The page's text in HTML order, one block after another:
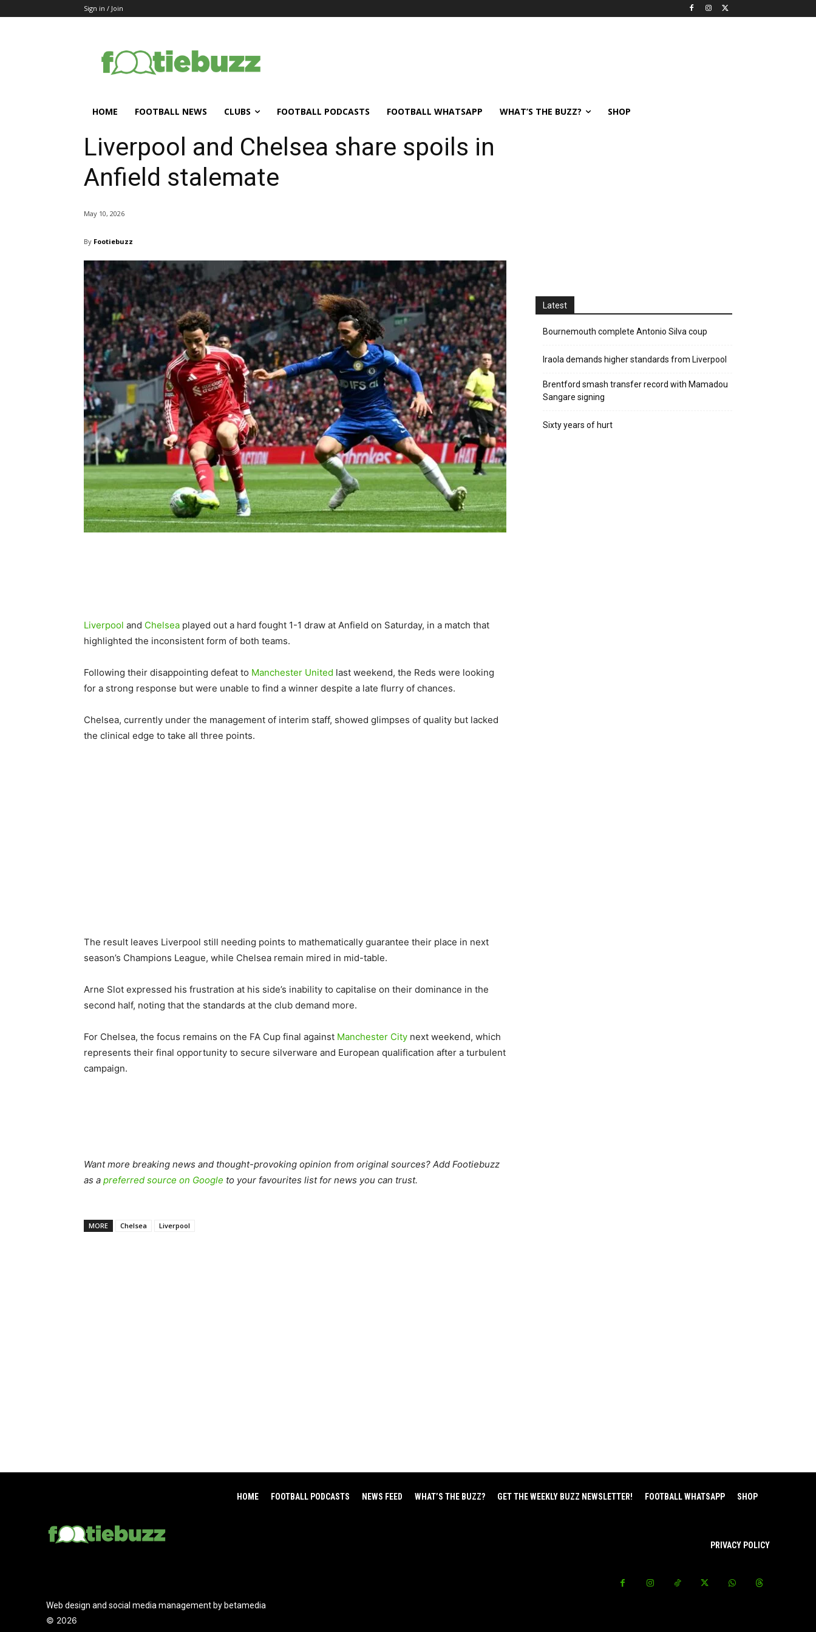
Sign in / Join
HOME FOOTBALL NEWS CLUBS FOOTBALL PODCASTS FOOTBALL WHATSAPP WHAT’S THE BUZZ? SHOP
Liverpool and Chelsea share spoils in
Anfield stalemate
May 10, 2026
By Footiebuzz
Liverpool and Chelsea played out a hard fought 1-1 draw at Anfield on Saturday, in a match that
highlighted the inconsistent form of both teams.
Following their disappointing defeat to Manchester United last weekend, the Reds were looking
for a strong response but were unable to find a winner despite a late flurry of chances.
Chelsea, currently under the management of interim staff, showed glimpses of quality but lacked
the clinical edge to take all three points.
The result leaves Liverpool still needing points to mathematically guarantee their place in next
season’s Champions League, while Chelsea remain mired in mid-table.
Arne Slot expressed his frustration at his side’s inability to capitalise on their dominance in the
second half, noting that the standards at the club demand more.
For Chelsea, the focus remains on the FA Cup final against Manchester City next weekend, which
represents their final opportunity to secure silverware and European qualification after a turbulent
campaign.
Want more breaking news and thought-provoking opinion from original sources? Add Footiebuzz
as a preferred source on Google to your favourites list for news you can trust.
MORE Chelsea Liverpool
Latest
Bournemouth complete Antonio Silva coup
Iraola demands higher standards from Liverpool
Brentford smash transfer record with Mamadou
Sangare signing
Sixty years of hurt
HOME FOOTBALL PODCASTS NEWS FEED WHAT’S THE BUZZ? GET THE WEEKLY BUZZ NEWSLETTER! FOOTBALL WHATSAPP SHOP
PRIVACY POLICY
Web design and social media management by betamedia
© 2026